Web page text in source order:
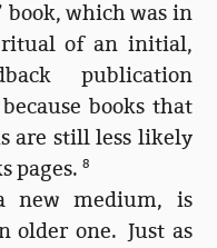
book, which was in
ritual of an initial,
publication
books that
are still less likely
pages.8
new medium, is
older one. Just as